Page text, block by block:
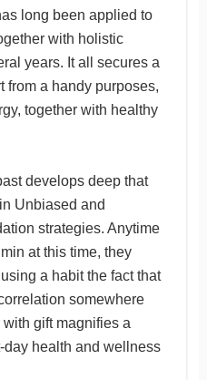
long been applied to
with holistic
years. It all secures a
from a handy purposes,
together with healthy
develops deep that
Unbiased and
strategies. Anytime
at this time, they
a habit the fact that
somewhere
gift magnifies a
health and wellness